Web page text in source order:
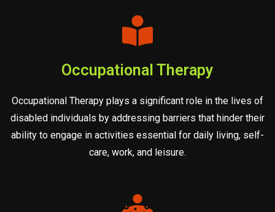
Occupational Therapy
Occupational Therapy plays a significant role in the lives of
disabled individuals by addressing barriers that hinder their
ability to engage in activities essential for daily living, self-
care, work, and leisure.